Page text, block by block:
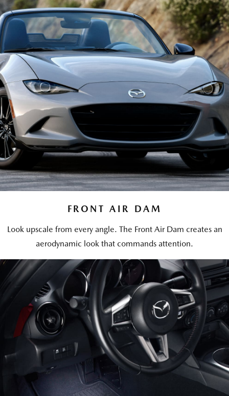
FRONT AIR DAM
Look upscale from every angle. The Front Air Dam creates an
aerodynamic look that commands attention.